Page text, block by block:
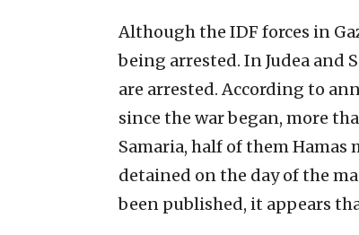
Although the IDF forces in
being arrested. In Judea and
are arrested. According to
since the war began, more
Samaria, half of them
detained on the day of the
been published, it appears